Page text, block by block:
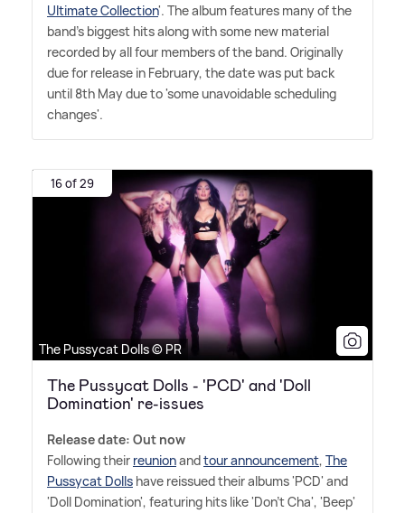
Ultimate Collection'. The album features many of the
band's biggest hits along with some new material
recorded by all four members of the band. Originally
due for release in February, the date was put back
until 8th May due to 'some unavoidable scheduling
changes'.
16 of 29
The Pussycat Dolls © PR
The Pussycat Dolls - 'PCD' and 'Doll
Domination' re-issues
Release date: Out now
Following their reunionandtour announcement, The
Pussycat Dolls have reissued their albums 'PCD' and
'Doll Domination', featuring hits like 'Don't Cha', 'Beep'